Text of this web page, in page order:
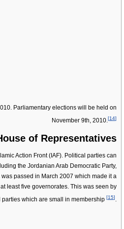
Parliamentary elections will be held on
November 9th, 2010.[14]
of Representatives
Action Front (IAF). Political parties can
the Jordanian Arab Democratic Party,
passed in March 2007 which made it a
least five governorates. This was seen by
which are small in membership [15].